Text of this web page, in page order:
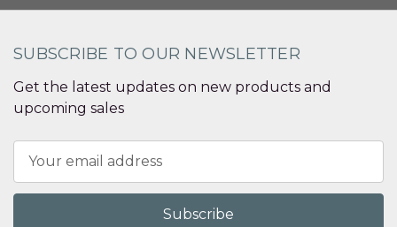
SUBSCRIBE TO OUR NEWSLETTER
Get the latest updates on new products and
upcoming sales
Address